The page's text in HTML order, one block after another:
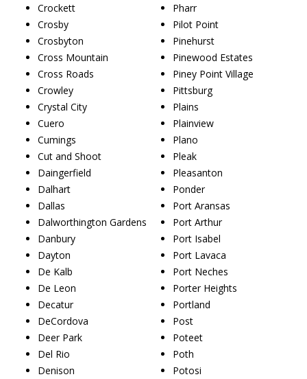
Crockett
Crosby
Crosbyton
Cross Mountain
Cross Roads
Crowley
Crystal City
Cuero
Cumings
Cut and Shoot
Daingerfield
Dalhart
Dallas
Dalworthington Gardens
Danbury
Dayton
De Kalb
De Leon
Decatur
DeCordova
Deer Park
Del Rio
Denison
Pharr
Pilot Point
Pinehurst
Pinewood Estates
Piney Point Village
Pittsburg
Plains
Plainview
Plano
Pleak
Pleasanton
Ponder
Port Aransas
Port Arthur
Port Isabel
Port Lavaca
Port Neches
Porter Heights
Portland
Post
Poteet
Poth
Potosi